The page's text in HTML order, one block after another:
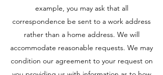
example, you may ask that all
correspondence be sent to a work address
rather than a home address. We will
accommodate reasonable requests. We may
condition our agreement to your request on